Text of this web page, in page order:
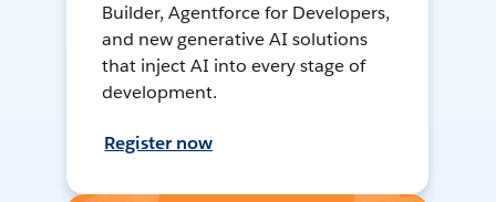
Builder, Agentforce for Developers,
and new generative AI solutions
that inject AI into every stage of
development.
Register now